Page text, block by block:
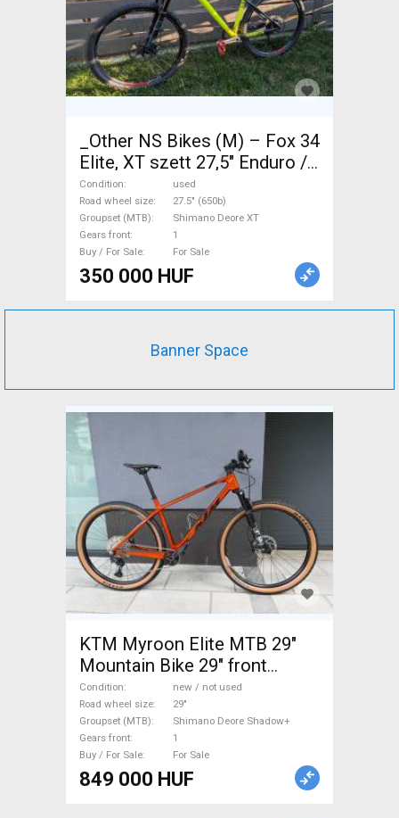
_Other NS Bikes (M) – Fox 34
Elite, XT szett 27,5" Enduro /
Freeride / DH 27.5" (650b)
Shimano Deore XT used For
Sale
Condition
used
Road wheel size
27.5" (650b)
Groupset (MTB)
Shimano Deore XT
Gears front
1
Buy / For Sale
For Sale
350 000 HUF
Banner Space
KTM Myroon Elite MTB 29"
Mountain Bike 29" front
suspension Shimano Deore
Shadow+ new / not used For
Sale
Condition
new / not used
Road wheel size
29"
Groupset (MTB)
Shimano Deore Shadow+
Gears front
1
Buy / For Sale
For Sale
849 000 HUF